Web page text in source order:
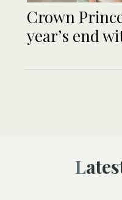
Crown
year’s end